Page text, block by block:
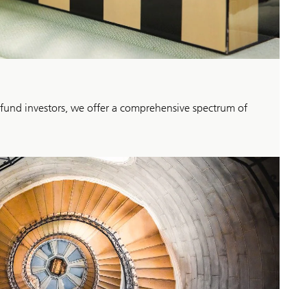
investors, we offer a comprehensive spectrum of